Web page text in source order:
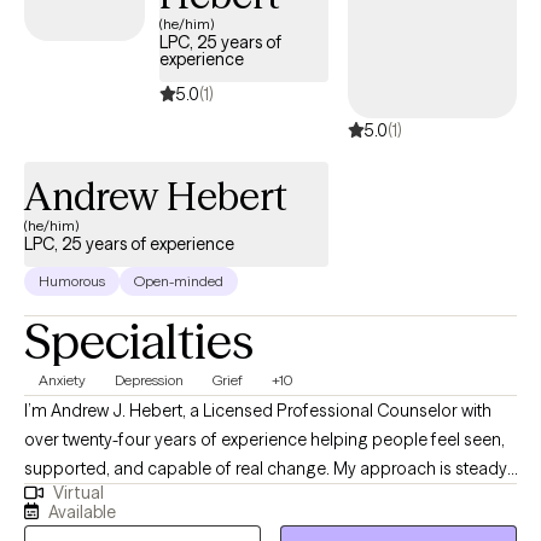
(he/him)
LPC, 25 years of
experience
5.0(1)
5.0(1)
Andrew Hebert
(he/him)
LPC, 25 years of experience
Humorous Open-minded
Specialties
Anxiety Depression Grief +10
I’m Andrew J. Hebert, a Licensed Professional Counselor with
over twenty-four years of experience helping people feel seen,
supported, and capable of real change. My approach is steady,
down‑to‑earth, and rooted in the belief that everyone deserves a
space where they can breathe, sort through what’s weighing on
Virtual
Available